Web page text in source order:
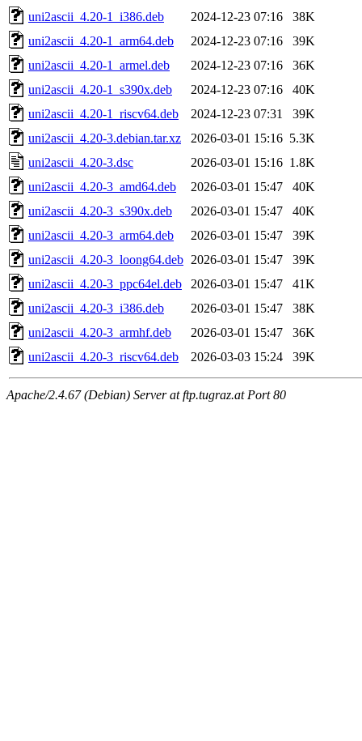
uni2ascii_4.20-1_i386.deb
2024-12-23 07:16
38K
uni2ascii_4.20-1_arm64.deb
2024-12-23 07:16
39K
uni2ascii_4.20-1_armel.deb
2024-12-23 07:16
36K
uni2ascii_4.20-1_s390x.deb
2024-12-23 07:16
40K
uni2ascii_4.20-1_riscv64.deb
2024-12-23 07:31
39K
uni2ascii_4.20-3.debian.tar.xz
2026-03-01 15:16 5.3K
uni2ascii_4.20-3.dsc
2026-03-01 15:16 1.8K
uni2ascii_4.20-3_amd64.deb
2026-03-01 15:47
40K
uni2ascii_4.20-3_s390x.deb
2026-03-01 15:47
40K
uni2ascii_4.20-3_arm64.deb
2026-03-01 15:47
39K
uni2ascii_4.20-3_loong64.deb 2026-03-01 15:47
39K
uni2ascii_4.20-3_ppc64el.deb
2026-03-01 15:47
41K
uni2ascii_4.20-3_i386.deb
2026-03-01 15:47
38K
uni2ascii_4.20-3_armhf.deb
2026-03-01 15:47
36K
uni2ascii_4.20-3_riscv64.deb
2026-03-03 15:24 39K
Apache/2.4.67 (Debian) Server at ftp.tugraz.at Port 80